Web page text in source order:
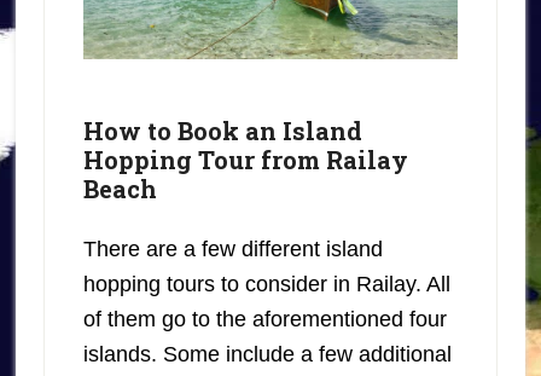
How to Book an Island
Hopping Tour from Railay
Beach
There are a few different island
hopping tours to consider in Railay. All
of them go to the aforementioned four
islands. Some include a few additional